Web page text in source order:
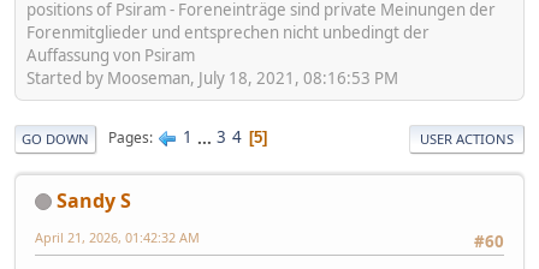
positions of Psiram - Foreneinträge sind private Meinungen der
Forenmitglieder und entsprechen nicht unbedingt der
Auffassung von Psiram
Started by Mooseman, July 18, 2021, 08:16:53 PM
GO DOWN Pages 1 ... 3 4 5 USER ACTIONS
Sandy S
#60
April 21, 2026, 01:42:32 AM